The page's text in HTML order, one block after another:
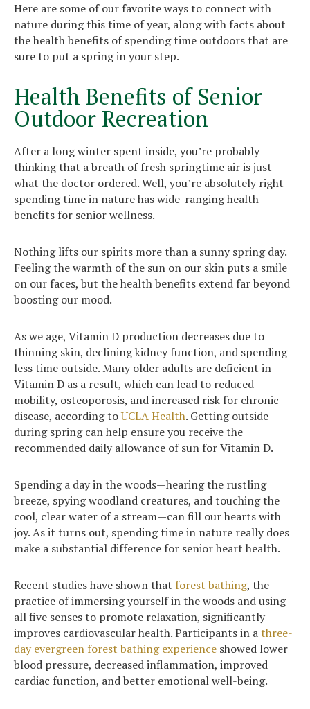
Here are some of our favorite ways to connect with
nature during this time of year, along with facts about
the health benefits of spending time outdoors that are
sure to put a spring in your step.
Health Benefits of Senior
Outdoor Recreation
After a long winter spent inside, you’re probably
thinking that a breath of fresh springtime air is just
what the doctor ordered. Well, you’re absolutely right—
spending time in nature has wide-ranging health
benefits for senior wellness.
Nothing lifts our spirits more than a sunny spring day.
Feeling the warmth of the sun on our skin puts a smile
on our faces, but the health benefits extend far beyond
boosting our mood.
As we age, Vitamin D production decreases due to
thinning skin, declining kidney function, and spending
less time outside. Many older adults are deficient in
Vitamin D as a result, which can lead to reduced
mobility, osteoporosis, and increased risk for chronic
disease, according toUCLA Health. Getting outside
during spring can help ensure you receive the
recommended daily allowance of sun for Vitamin D.
Spending a day in the woods—hearing the rustling
breeze, spying woodland creatures, and touching the
cool, clear water of a stream—can fill our hearts with
joy. As it turns out, spending time in nature really does
make a substantial difference for senior heart health.
Recent studies have shown that forest bathing, the
practice of immersing yourself in the woods and using
all five senses to promote relaxation, significantly
improves cardiovascular health. Participants in athree-
day evergreen forest bathing experience showed lower
blood pressure, decreased inflammation, improved
cardiac function, and better emotional well-being.